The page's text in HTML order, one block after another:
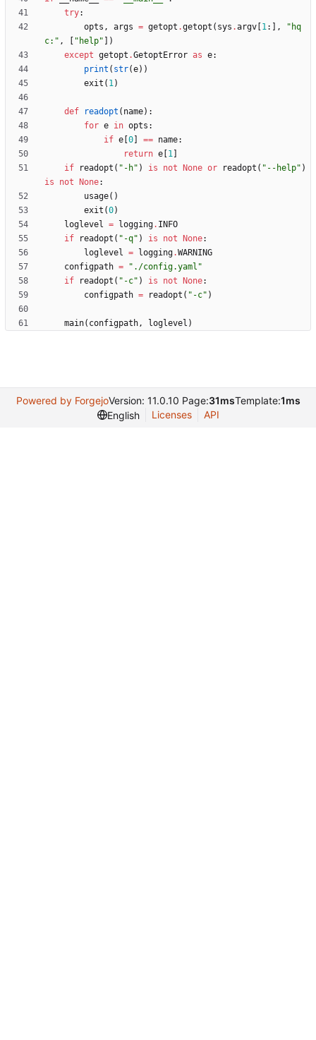
try:
opts , args = getopt .getopt ( sys .argv 1: , " hq
c: " , " help"
)
except getopt .GetoptError as e:
print ( str(e) )
exit ( 1)
def readopt ( name) :
for e in opts :
if e 0 == name:
return e 1
if
readopt ( " -h" ) is not None or readopt ( " --help" )
is
not None:
usage( )
exit (0)
loglevel = logging. INFO
if
readopt ( " -q" ) is not None:
loglevel = logging.WARNING
configpath = " ./config.yaml "
if
readopt ( " -c" ) is not None:
configpath = readopt ( " -c" )
main( configpath, loglevel )
Powered by ForgejoVersion: 11.0.10 Page:31msTemplate:1ms
English
Licenses API